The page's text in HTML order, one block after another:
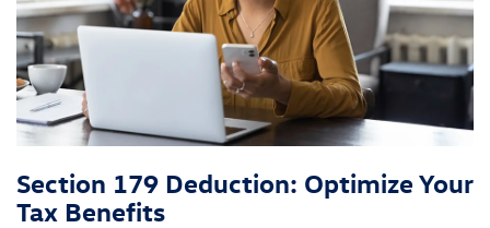
Section 179 Deduction: Optimize Your
Tax Benefits